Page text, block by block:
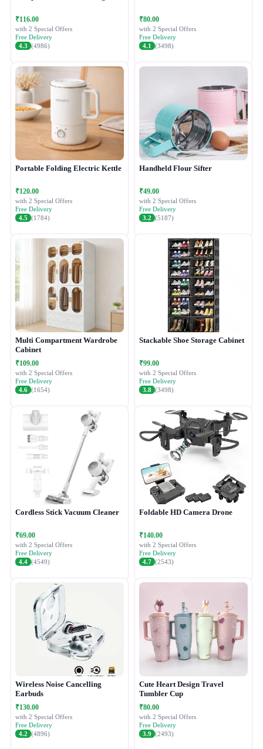
₹116.00
with 2 Special Offers
Free Delivery
4.3 (4986)
₹80.00
with 2 Special Offers
Free Delivery
4.1
(3498)
Portable Folding Electric Kettle
₹120.00
with 2 Special Offers
Free Delivery
4.5 (1784)
Handheld Flour Sifter
₹49.00
with 2 Special Offers
Free Delivery
3.2 (5187)
Multi Compartment Wardrobe
Cabinet
₹109.00
with 2 Special Offers
Free Delivery
4.6 (1654)
Stackable Shoe Storage Cabinet
₹99.00
with 2 Special Offers
Free Delivery
3.8 (3498)
Cordless Stick Vacuum Cleaner
₹69.00
with 2 Special Offers
Free Delivery
4.4 (4549)
Foldable HD Camera Drone
₹140.00
with 2 Special Offers
Free Delivery
4.7 (2543)
Wireless Noise Cancelling
Earbuds
₹130.00
with 2 Special Offers
Free Delivery
4.2 (4896)
Cute Heart Design Travel
Tumbler Cup
₹80.00
with 2 Special Offers
Free Delivery
3.9 (2493)